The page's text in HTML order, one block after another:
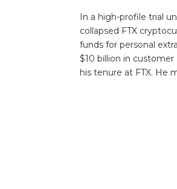
In a high-profile trial
collapsed FTX
funds for personal
$10 billion in
his tenure at FTX. He